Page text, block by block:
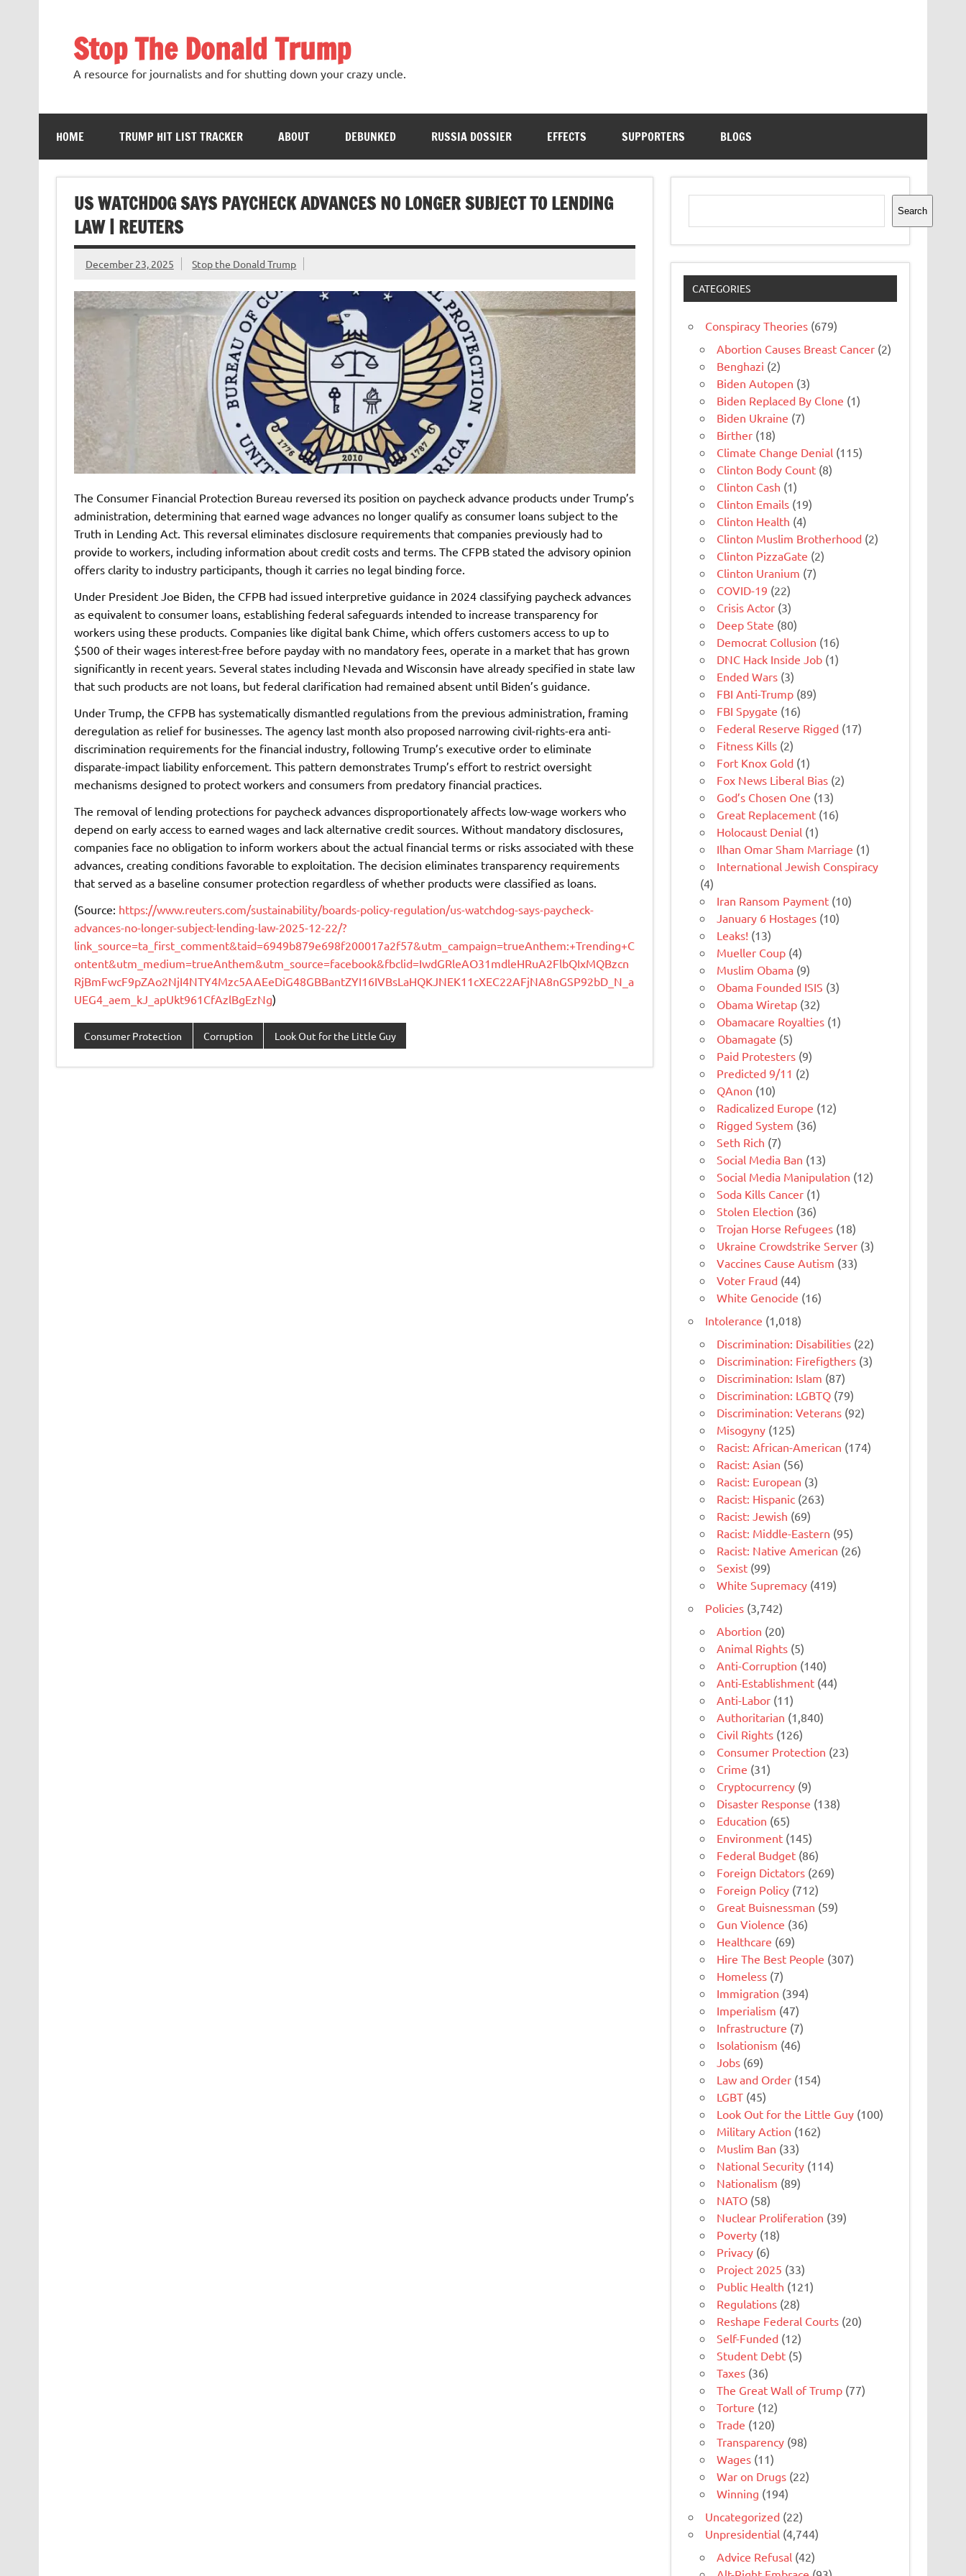
Stop The Donald Trump
A resource for journalists and for shutting down your crazy uncle.
HOME TRUMP HIT LIST TRACKER ABOUT DEBUNKED RUSSIA DOSSIER EFFECTS SUPPORTERS BLOGS
US WATCHDOG SAYS PAYCHECK ADVANCES NO LONGER SUBJECT TO LENDING
LAW | REUTERS
December 23, 2025 Stop the Donald Trump
The Consumer Financial Protection Bureau reversed its position on paycheck advance products under Trump’s
administration, determining that earned wage advances no longer qualify as consumer loans subject to the
Truth in Lending Act. This reversal eliminates disclosure requirements that companies previously had to
provide to workers, including information about credit costs and terms. The CFPB stated the advisory opinion
offers clarity to industry participants, though it carries no legal binding force.
Under President Joe Biden, the CFPB had issued interpretive guidance in 2024 classifying paycheck advances
as equivalent to consumer loans, establishing federal safeguards intended to increase transparency for
workers using these products. Companies like digital bank Chime, which offers customers access to up to
$500 of their wages interest-free before payday with no mandatory fees, operate in a market that has grown
significantly in recent years. Several states including Nevada and Wisconsin have already specified in state law
that such products are not loans, but federal clarification had remained absent until Biden’s guidance.
Under Trump, the CFPB has systematically dismantled regulations from the previous administration, framing
deregulation as relief for businesses. The agency last month also proposed narrowing civil-rights-era anti-
discrimination requirements for the financial industry, following Trump’s executive order to eliminate
disparate-impact liability enforcement. This pattern demonstrates Trump’s effort to restrict oversight
mechanisms designed to protect workers and consumers from predatory financial practices.
The removal of lending protections for paycheck advances disproportionately affects low-wage workers who
depend on early access to earned wages and lack alternative credit sources. Without mandatory disclosures,
companies face no obligation to inform workers about the actual financial terms or risks associated with these
advances, creating conditions favorable to exploitation. The decision eliminates transparency requirements
that served as a baseline consumer protection regardless of whether products were classified as loans.
(Source: https://www.reuters.com/sustainability/boards-policy-regulation/us-watchdog-says-paycheck-
advances-no-longer-subject-lending-law-2025-12-22/?
link_source=ta_first_comment&taid=6949b879e698f200017a2f57&utm_campaign=trueAnthem:+Trending+C
ontent&utm_medium=trueAnthem&utm_source=facebook&fbclid=IwdGRleAO31mdleHRuA2FlbQIxMQBzcn
RjBmFwcF9pZAo2NjI4NTY4Mzc5AAEeDiG48GBBantZYI16IVBsLaHQKJNEK11cXEC22AFjNA8nGSP92bD_N_a
UEG4_aem_kJ_apUkt961CfAzlBgEzNg)
Consumer Protection Corruption Look Out for the Little Guy
Search
Search
CATEGORIES
Conspiracy Theories (679)
Abortion Causes Breast Cancer (2)
Benghazi (2)
Biden Autopen (3)
Biden Replaced By Clone (1)
Biden Ukraine (7)
Birther (18)
Climate Change Denial (115)
Clinton Body Count (8)
Clinton Cash (1)
Clinton Emails (19)
Clinton Health (4)
Clinton Muslim Brotherhood (2)
Clinton PizzaGate (2)
Clinton Uranium (7)
COVID-19 (22)
Crisis Actor (3)
Deep State (80)
Democrat Collusion (16)
DNC Hack Inside Job (1)
Ended Wars (3)
FBI Anti-Trump (89)
FBI Spygate (16)
Federal Reserve Rigged (17)
Fitness Kills (2)
Fort Knox Gold (1)
Fox News Liberal Bias (2)
God’s Chosen One (13)
Great Replacement (16)
Holocaust Denial (1)
Ilhan Omar Sham Marriage (1)
International Jewish Conspiracy
(4)
Iran Ransom Payment (10)
January 6 Hostages (10)
Leaks! (13)
Mueller Coup (4)
Muslim Obama (9)
Obama Founded ISIS (3)
Obama Wiretap (32)
Obamacare Royalties (1)
Obamagate (5)
Paid Protesters (9)
Predicted 9/11 (2)
QAnon (10)
Radicalized Europe (12)
Rigged System (36)
Seth Rich (7)
Social Media Ban (13)
Social Media Manipulation (12)
Soda Kills Cancer (1)
Stolen Election (36)
Trojan Horse Refugees (18)
Ukraine Crowdstrike Server (3)
Vaccines Cause Autism (33)
Voter Fraud (44)
White Genocide (16)
Intolerance (1,018)
Discrimination: Disabilities (22)
Discrimination: Firefigthers (3)
Discrimination: Islam (87)
Discrimination: LGBTQ (79)
Discrimination: Veterans (92)
Misogyny (125)
Racist: African-American (174)
Racist: Asian (56)
Racist: European (3)
Racist: Hispanic (263)
Racist: Jewish (69)
Racist: Middle-Eastern (95)
Racist: Native American (26)
Sexist (99)
White Supremacy (419)
Policies (3,742)
Abortion (20)
Animal Rights (5)
Anti-Corruption (140)
Anti-Establishment (44)
Anti-Labor (11)
Authoritarian (1,840)
Civil Rights (126)
Consumer Protection (23)
Crime (31)
Cryptocurrency (9)
Disaster Response (138)
Education (65)
Environment (145)
Federal Budget (86)
Foreign Dictators (269)
Foreign Policy (712)
Great Buisnessman (59)
Gun Violence (36)
Healthcare (69)
Hire The Best People (307)
Homeless (7)
Immigration (394)
Imperialism (47)
Infrastructure (7)
Isolationism (46)
Jobs (69)
Law and Order (154)
LGBT (45)
Look Out for the Little Guy (100)
Military Action (162)
Muslim Ban (33)
National Security (114)
Nationalism (89)
NATO (58)
Nuclear Proliferation (39)
Poverty (18)
Privacy (6)
Project 2025 (33)
Public Health (121)
Regulations (28)
Reshape Federal Courts (20)
Self-Funded (12)
Student Debt (5)
Taxes (36)
The Great Wall of Trump (77)
Torture (12)
Trade (120)
Transparency (98)
Wages (11)
War on Drugs (22)
Winning (194)
Uncategorized (22)
Unpresidential (4,744)
Advice Refusal (42)